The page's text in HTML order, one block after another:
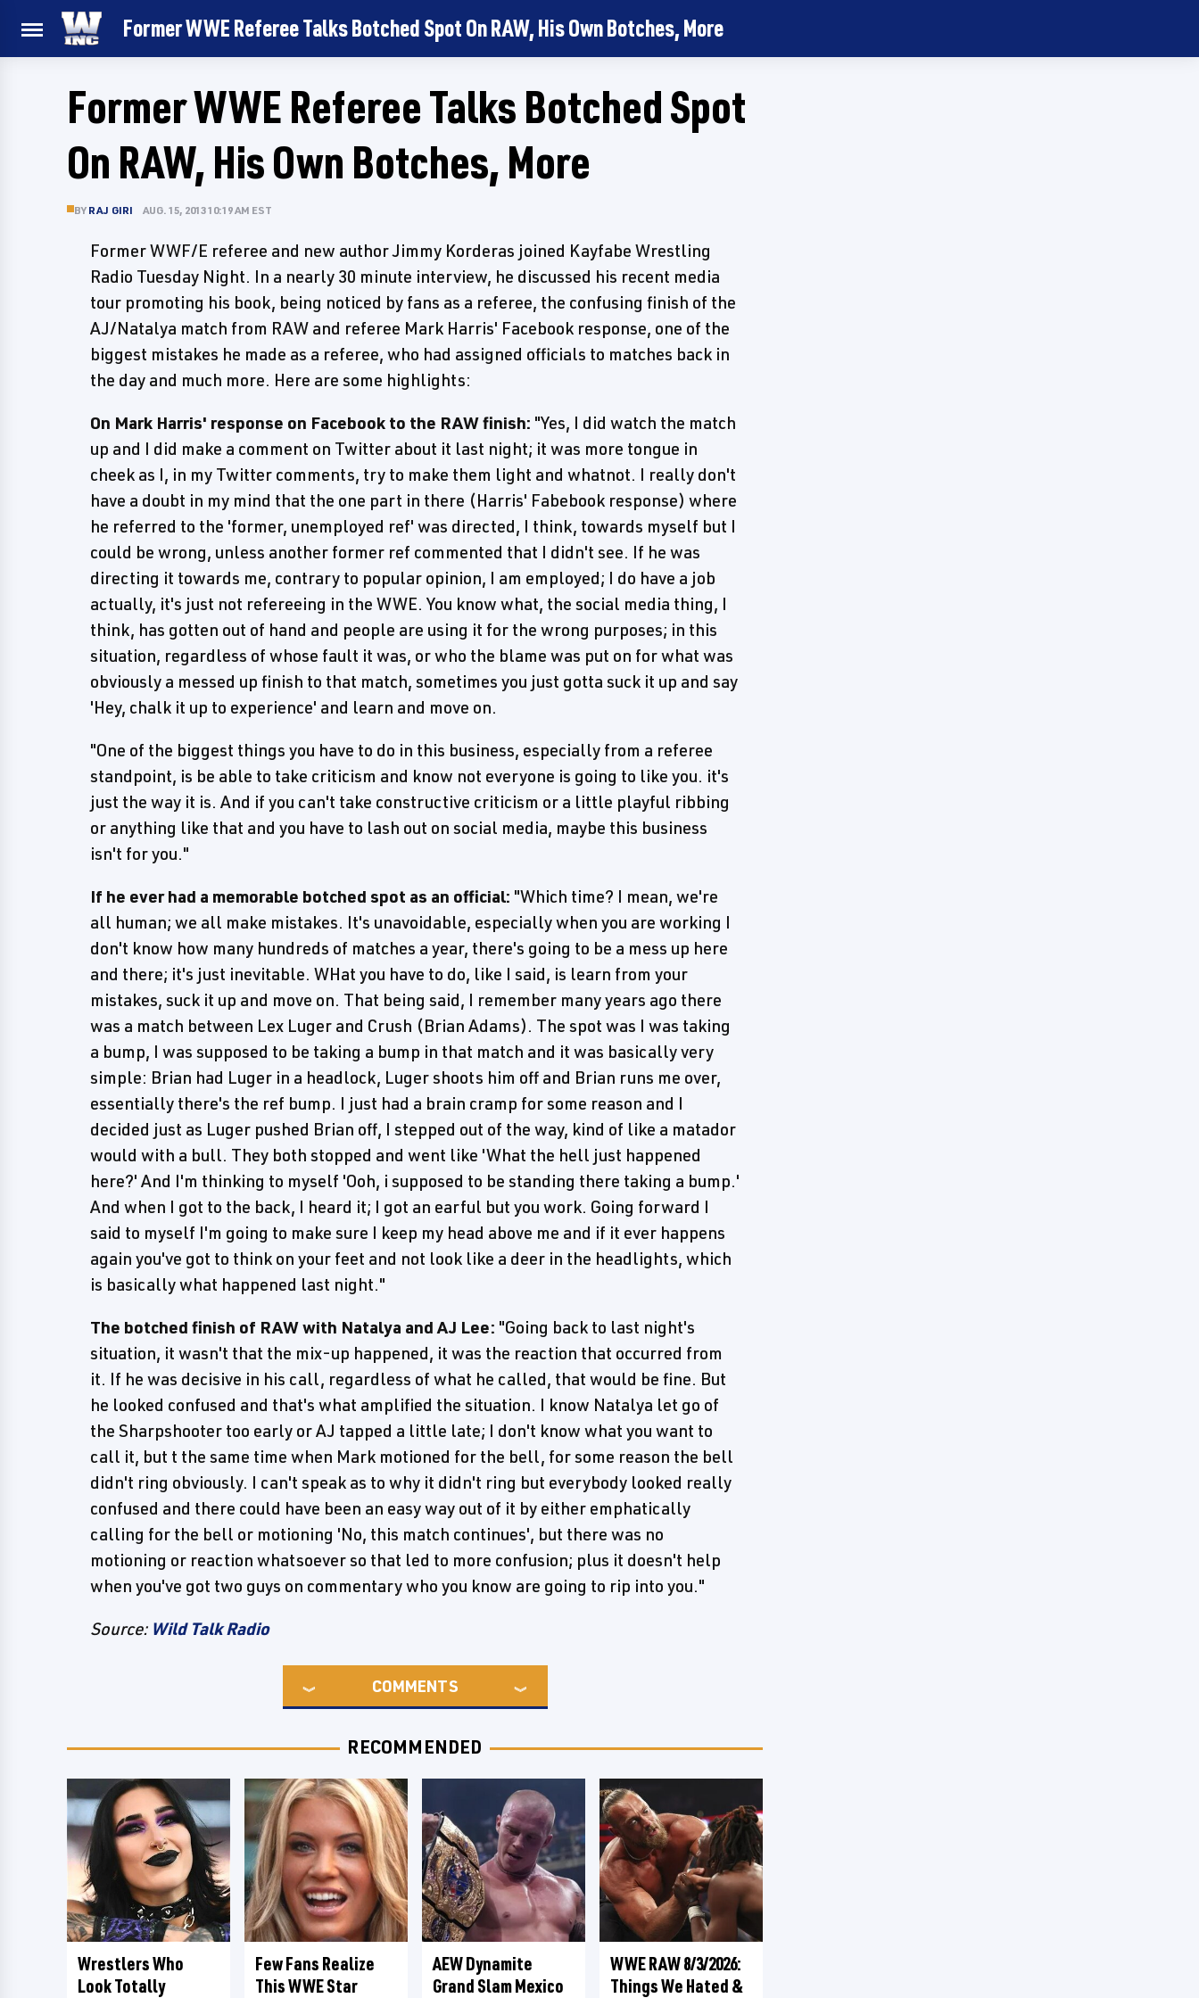
Former WWE Referee Talks Botched Spot On RAW, His Own Botches, More
Former WWE Referee Talks Botched Spot
On RAW, His Own Botches, More
BY RAJ GIRI AUG. 15, 2013 10:19 AM EST
Former WWF/E referee and new author Jimmy Korderas joined Kayfabe Wrestling
Radio Tuesday Night. In a nearly 30 minute interview, he discussed his recent media
tour promoting his book, being noticed by fans as a referee, the confusing finish of the
AJ/Natalya match from RAW and referee Mark Harris' Facebook response, one of the
biggest mistakes he made as a referee, who had assigned officials to matches back in
the day and much more. Here are some highlights:
On Mark Harris' response on Facebook to the RAW finish: "Yes, I did watch the match
up and I did make a comment on Twitter about it last night; it was more tongue in
cheek as I, in my Twitter comments, try to make them light and whatnot. I really don't
have a doubt in my mind that the one part in there (Harris' Fabebook response) where
he referred to the 'former, unemployed ref' was directed, I think, towards myself but I
could be wrong, unless another former ref commented that I didn't see. If he was
directing it towards me, contrary to popular opinion, I am employed; I do have a job
actually, it's just not refereeing in the WWE. You know what, the social media thing, I
think, has gotten out of hand and people are using it for the wrong purposes; in this
situation, regardless of whose fault it was, or who the blame was put on for what was
obviously a messed up finish to that match, sometimes you just gotta suck it up and say
'Hey, chalk it up to experience' and learn and move on.
"One of the biggest things you have to do in this business, especially from a referee
standpoint, is be able to take criticism and know not everyone is going to like you. it's
just the way it is. And if you can't take constructive criticism or a little playful ribbing
or anything like that and you have to lash out on social media, maybe this business
isn't for you."
If he ever had a memorable botched spot as an official: "Which time? I mean, we're
all human; we all make mistakes. It's unavoidable, especially when you are working I
don't know how many hundreds of matches a year, there's going to be a mess up here
and there; it's just inevitable. WHat you have to do, like I said, is learn from your
mistakes, suck it up and move on. That being said, I remember many years ago there
was a match between Lex Luger and Crush (Brian Adams). The spot was I was taking
a bump, I was supposed to be taking a bump in that match and it was basically very
simple: Brian had Luger in a headlock, Luger shoots him off and Brian runs me over,
essentially there's the ref bump. I just had a brain cramp for some reason and I
decided just as Luger pushed Brian off, I stepped out of the way, kind of like a matador
would with a bull. They both stopped and went like 'What the hell just happened
here?' And I'm thinking to myself 'Ooh, i supposed to be standing there taking a bump.'
And when I got to the back, I heard it; I got an earful but you work. Going forward I
said to myself I'm going to make sure I keep my head above me and if it ever happens
again you've got to think on your feet and not look like a deer in the headlights, which
is basically what happened last night."
The botched finish of RAW with Natalya and AJ Lee: "Going back to last night's
situation, it wasn't that the mix-up happened, it was the reaction that occurred from
it. If he was decisive in his call, regardless of what he called, that would be fine. But
he looked confused and that's what amplified the situation. I know Natalya let go of
the Sharpshooter too early or AJ tapped a little late; I don't know what you want to
call it, but t the same time when Mark motioned for the bell, for some reason the bell
didn't ring obviously. I can't speak as to why it didn't ring but everybody looked really
confused and there could have been an easy way out of it by either emphatically
calling for the bell or motioning 'No, this match continues', but there was no
motioning or reaction whatsoever so that led to more confusion; plus it doesn't help
when you've got two guys on commentary who you know are going to rip into you."
Source: Wild Talk Radio
COMMENTS
RECOMMENDED
Wrestlers Who
Look Totally
Few Fans Realize
This WWE Star
AEW Dynamite
Grand Slam Mexico
WWE RAW 8/3/2026:
Things We Hated &